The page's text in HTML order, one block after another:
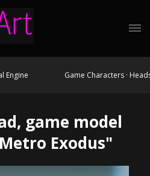
Engine Game Characters ·
game model
Exodus"